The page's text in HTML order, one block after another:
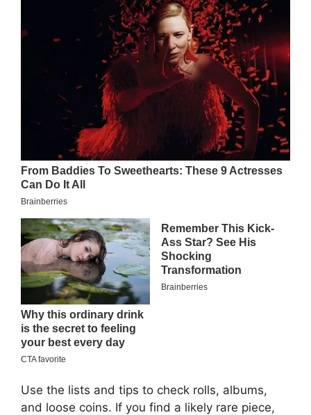
Use the lists and tips to check rolls, albums,
and loose coins. If you find a likely rare piece,